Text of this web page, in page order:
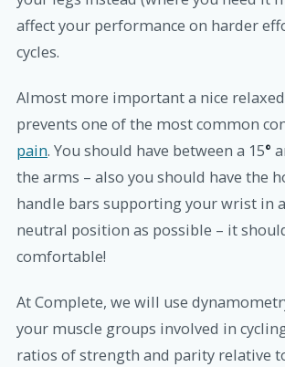
affect your performance on harder
cycles.
Almost more important a nice
prevents one of the most common
pain. You should have between a 15°
the arms – also you should have the
handle bars supporting your wrist in
neutral position as possible – it
comfortable!
At Complete, we will use
your muscle groups involved in
ratios of strength and parity relative